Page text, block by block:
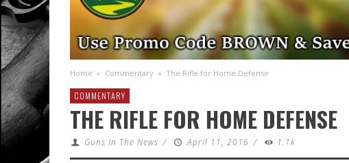
Home » Commentary » The Rifle for Home Defense
COMMENTARY
THE RIFLE FOR HOME DEFENSE
Guns In The News / April 11, 2016 / 1.1k